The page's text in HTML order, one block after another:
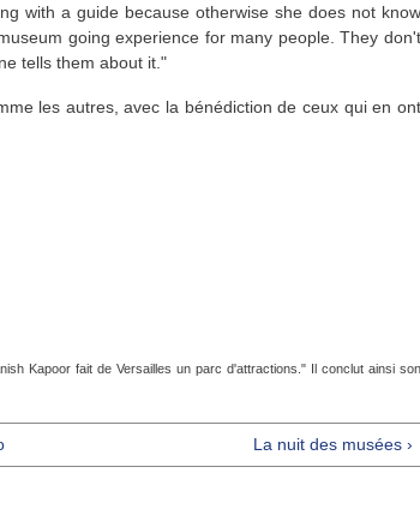
with a guide because otherwise she does not know
going experience for many people. They don't
tells them about it."
les autres, avec la bénédiction de ceux qui en ont
Kapoor fait de Versailles un parc d'attractions." Il conclut ainsi son
La nuit des musées ›